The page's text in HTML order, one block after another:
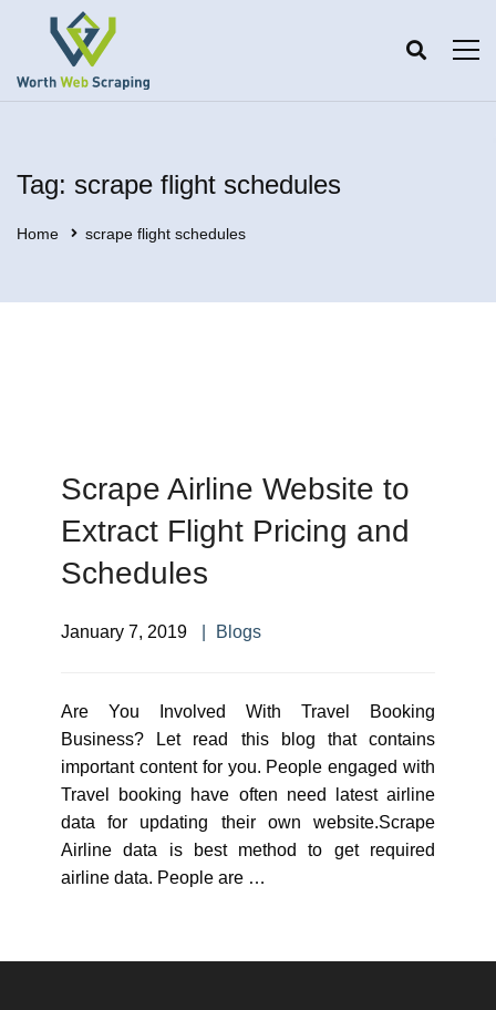
Tag: scrape flight schedules
Home scrape flight schedules
Scrape Airline Website to
Extract Flight Pricing and
Schedules
January 7, 2019 Blogs
Are You Involved With Travel Booking
Business? Let read this blog that contains
important content for you. People engaged with
Travel booking have often need latest airline
data for updating their own website.Scrape
Airline data is best method to get required
airline data. People are …